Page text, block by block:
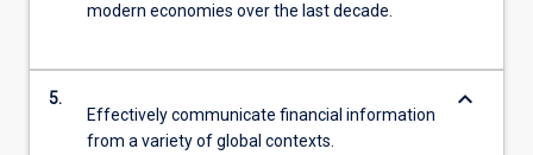
modern economies over the last decade.
5.
Effectively communicate financial information
from a variety of global contexts.
keyboard_arrow_down